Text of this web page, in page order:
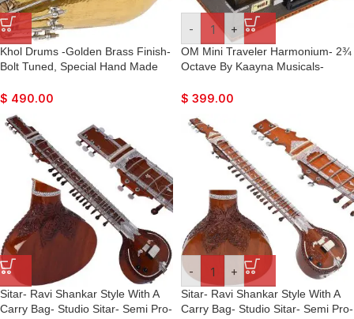
Khol Drums -Golden Brass Finish-
Bolt Tuned, Special Hand Made
Bhajan, Rama, Krishna, Kirtan,
$ 490.00
- +
OM Mini Traveler Harmonium- 2¾
Octave By Kaayna Musicals-
Drone), Bass/Male, Oak Finish,
Yoga, Bhajan, Kirtan, Mantra,
Vocal
$ 399.00
Sitar- Ravi Shankar Style With A
Carry Bag- Studio Sitar- Semi Pro-
- +
Sitar- Ravi Shankar Style With A
Carry Bag- Studio Sitar- Semi Pro-